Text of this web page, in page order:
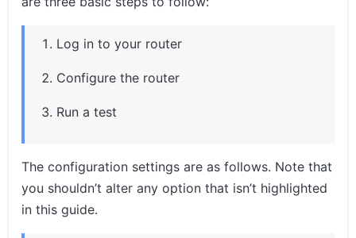
Log in to your router
Configure the router
Run a test
The configuration settings are as follows. Note that
you shouldn’t alter any option that isn’t highlighted
in this guide.